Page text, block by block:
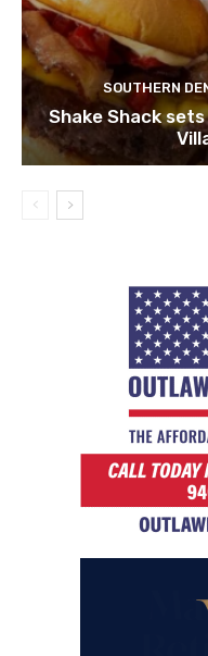
SOUTHERN
Shake Shack